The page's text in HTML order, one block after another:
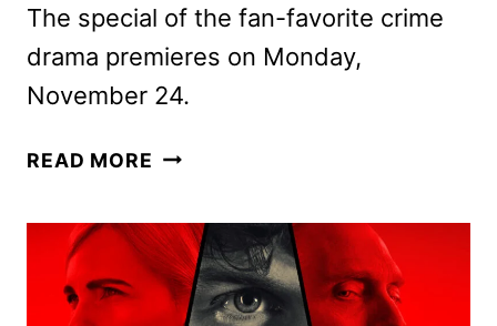
The special of the fan-favorite crime
drama premieres on Monday,
November 24.
READ MORE HARRY
REVEALS
TRAILER
AND